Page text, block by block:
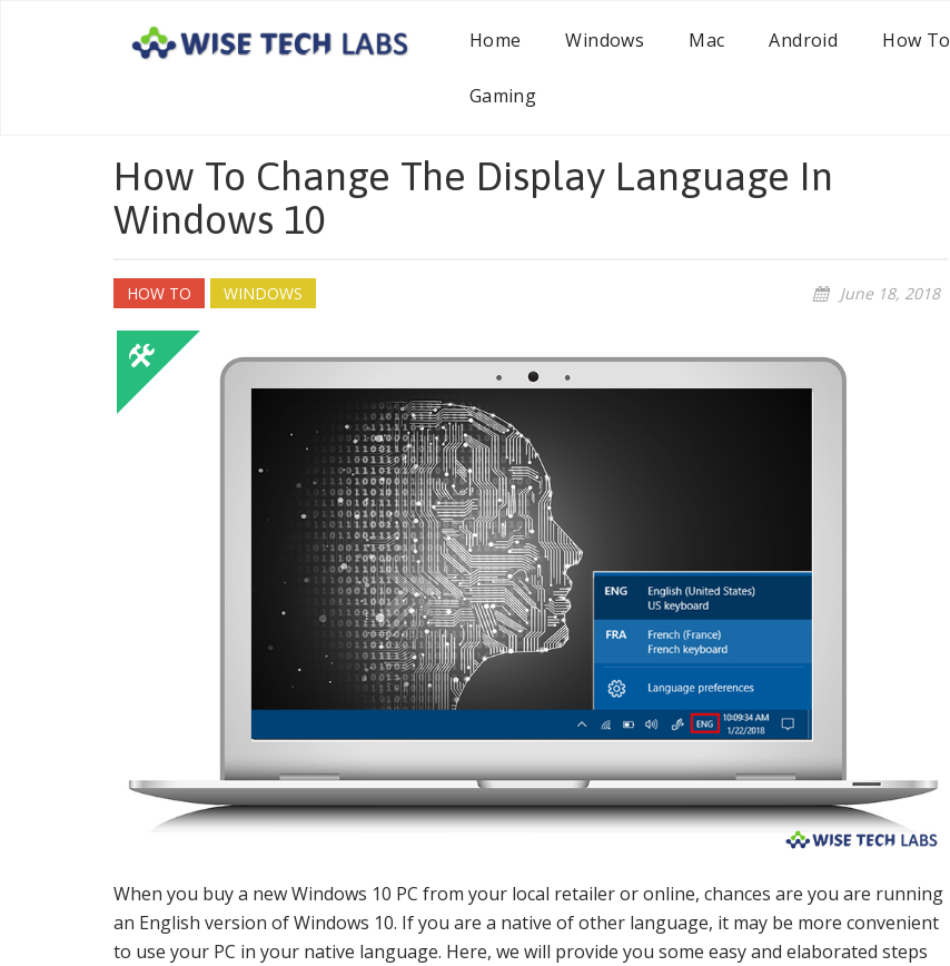
Home Windows Mac Android How To
Gaming
How To Change The Display Language In
Windows 10
HOW TO WINDOWS June 18, 2018
When you buy a new Windows 10 PC from your local retailer or online, chances are you are running
an English version of Windows 10. If you are a native of other language, it may be more convenient
to use your PC in your native language. Here, we will provide you some easy and elaborated steps